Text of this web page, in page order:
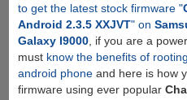
to get the latest stock firmware "
Android 2.3.5 XXJVT" on
Galaxy I9000, if you are a
must know the benefits of
android phoneand here is how
firmware using ever popular